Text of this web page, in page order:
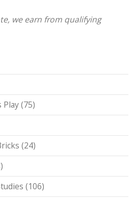
we earn from qualifying
Play(75)
(24)
(106)